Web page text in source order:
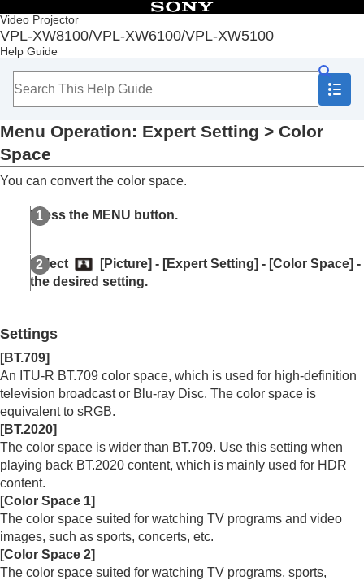
Video Projector
VPL-XW8100/VPL-XW6100/VPL-XW5100
Help Guide
Table of Contents
Top
Before Use
Projecting
Navigating Menus
Menu Operation:Calib. Preset
Menu Operation:Reset
Menu Operation:Cinema Black Pro
Dynamic HDR Enhancer
Menu Operation:
Menu Operation:
Color
Menu Operation:
Hue
Menu Operation:Color Temp.
Menu Operation:
Reduction)
Menu Operation: Expert Setting > Smooth
Menu Operation:
Correction
Menu Operation:Expert Setting
Correction
Menu Operation:Expert Setting>Live Color
Menu Operation: Expert Setting > Color
Space
You can convert the color space.
Press the MENU button.
Select [Picture] - [Expert Setting] - [Color Space] -
the desired setting.
Settings
[BT.709]
An ITU-R BT.709 color space, which is used for high-definition
television broadcast or Blu-ray Disc. The color space is
equivalent to sRGB.
[BT.2020]
The color space is wider than BT.709. Use this setting when
playing back BT.2020 content, which is mainly used for HDR
content.
[Color Space 1]
The color space suited for watching TV programs and video
images, such as sports, concerts, etc.
[Color Space 2]
The color space suited for watching TV programs, sports,